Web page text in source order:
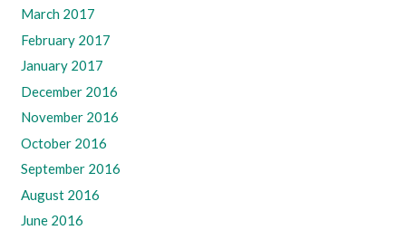
March 2017
February 2017
January 2017
December 2016
November 2016
October 2016
September 2016
August 2016
June 2016